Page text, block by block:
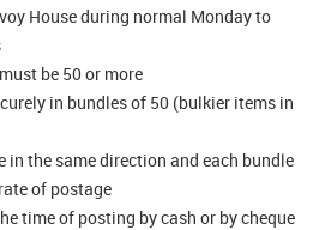
House during normal Monday to
be 50 or more
in bundles of 50 (bulkier items in
in the same direction and each bundle
of postage
time of posting by cash or by cheque